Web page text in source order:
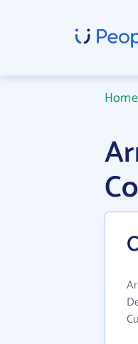
Home